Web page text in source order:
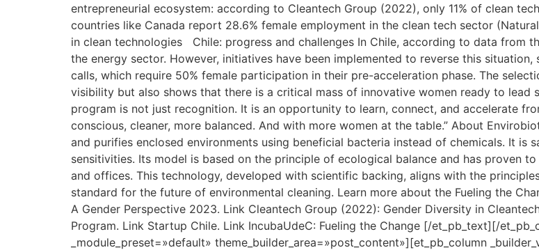
entrepreneurial ecosystem: according to Cleantech Group (2022), only 11% of clean
countries like Canada report 28.6% female employment in the clean tech sector
in clean technologies Chile: progress and challenges In Chile, according to data from
the energy sector. However, initiatives have been implemented to reverse this
calls, which require 50% female participation in their pre-acceleration phase. The
visibility but also shows that there is a critical mass of innovative women ready to
program is not just recognition. It is an opportunity to learn, connect, and accelerate
conscious, cleaner, more balanced. And with more women at the table.” About
and purifies enclosed environments using beneficial bacteria instead of chemicals. It is
sensitivities. Its model is based on the principle of ecological balance and has proven
and offices. This technology, developed with scientific backing, aligns with the
standard for the future of environmental cleaning. Learn more about the Fueling the
A Gender Perspective 2023. Link Cleantech Group (2022): Gender Diversity in
Program. Link Startup Chile. Link IncubaUdeC: Fueling the Change [/et_pb_text][/
_module_preset=»default» theme_builder_area=»post_content»][et_pb_column